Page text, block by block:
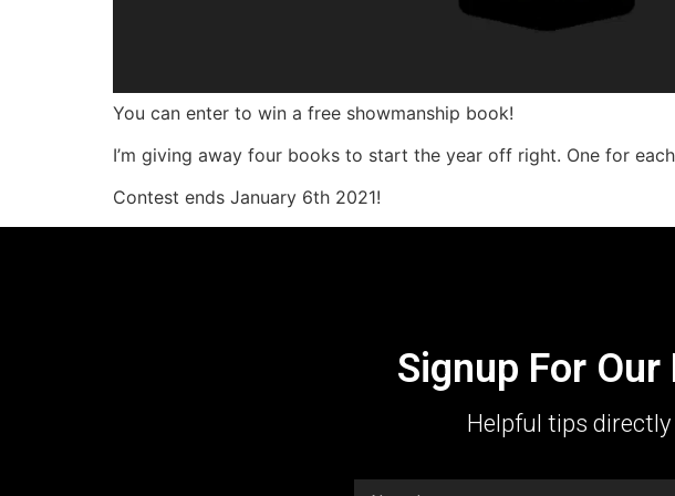
You can enter to win a free showmanship book!
I’m giving away four books to start the year off right. One for
Contest ends January 6th 2021!
Signup For
Helpful tips